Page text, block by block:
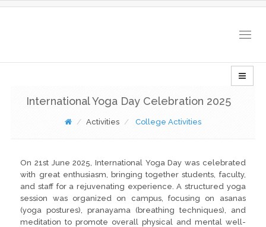
International Yoga Day Celebration 2025
Activities College Activities
On 21st June 2025, International Yoga Day was celebrated
with great enthusiasm, bringing together students, faculty,
and staff for a rejuvenating experience. A structured yoga
session was organized on campus, focusing on asanas
(yoga postures), pranayama (breathing techniques), and
meditation to promote overall physical and mental well-